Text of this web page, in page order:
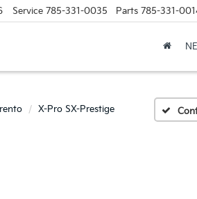
Service 785-331-0035 Parts 785-331-
X-Pro SX-Prestige